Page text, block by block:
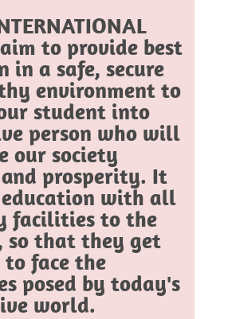
aim to provide best
in a safe, secure
environment to
student into
person who will
our society
prosperity. It
with all
facilities to the
so that they get
to face the
posed by today's
world.